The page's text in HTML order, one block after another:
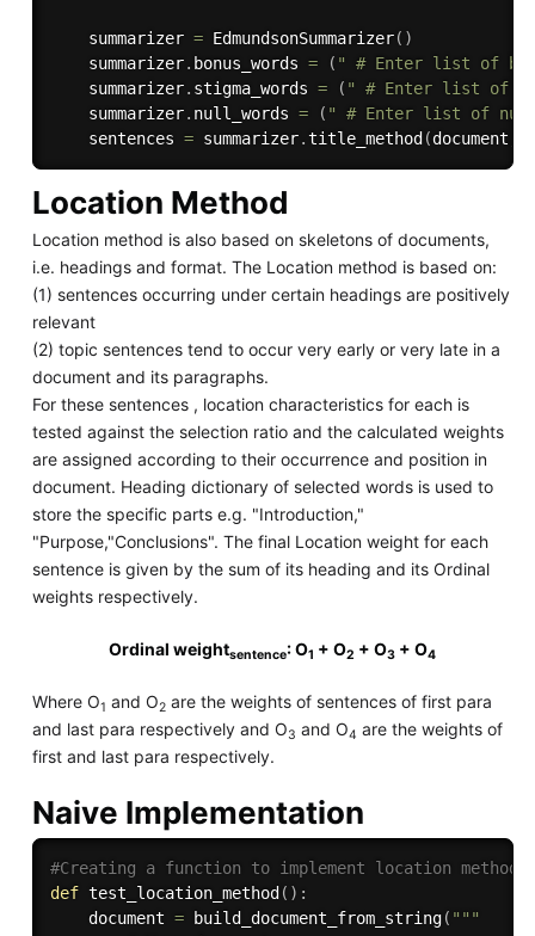
    summarizer
= EdmundsonSummarizer( )
    summarizer
. bonus_words = ( " # Enter list of
    summarizer
. stigma_words = ( " # Enter list of
    summarizer
. null_words = ( " # Enter list of null
    sentences
= summarizer.title_method (document
Location Method
Location method is also based on skeletons of documents,
i.e. headings and format. The Location method is based on:
(1) sentences occurring under certain headings are positively
relevant
(2) topic sentences tend to occur very early or very late in a
document and its paragraphs.
For these sentences , location characteristics for each is
tested against the selection ratio and the calculated weights
are assigned according to their occurrence and position in
document. Heading dictionary of selected words is used to
store the specific parts e.g. "Introduction,"
"Purpose,"Conclusions". The final Location weight for each
sentence is given by the sum of its heading and its Ordinal
weights respectively.
Ordinal weightsentence: O1 + O2 + O3 + O4
Where O1 and O2are the weights of sentences of first para
and last para respectively and O3 and O4 are the weights of
first and last para respectively.
Naive Implementation
#Creating a function to implement location method
def test_location_method ( ) :
    document
= build_document_from_string( """